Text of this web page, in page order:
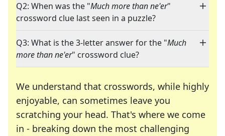
Q2: When was the "Much more than ne'er"
crossword clue last seen in a puzzle?
Q3: What is the 3-letter answer for the "Much
more than ne'er" crossword clue?
We understand that crosswords, while highly
enjoyable, can sometimes leave you
scratching your head. That's where we come
in - breaking down the most challenging